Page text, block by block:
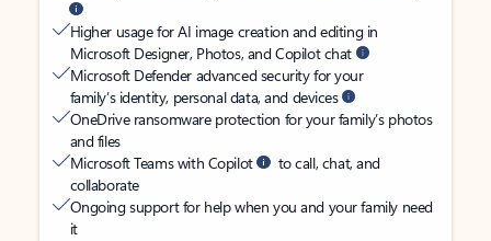
Higher usage for AI image creation and editing in
Microsoft Designer, Photos, and Copilot chat
Microsoft Defender advanced security for your
family’s identity, personal data, and devices
OneDrive ransomware protection for your family’s photos
and files
Microsoft Teams with Copilot
to call, chat, and
collaborate
Ongoing support for help when you and your family need
it